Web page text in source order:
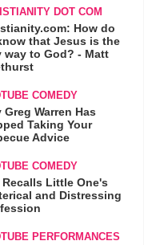
DOT COM
How do
that Jesus is the
way to God? - Matt
COMEDY
Greg Warren Has
Taking Your
Advice
COMEDY
Recalls Little One's
and Distressing
PERFORMANCES